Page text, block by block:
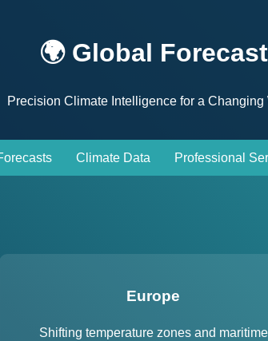
🌍 Global Forecast
Precision Climate Intelligence for a Changing
Climate Data Professional
Europe
Shifting temperature zones and maritime